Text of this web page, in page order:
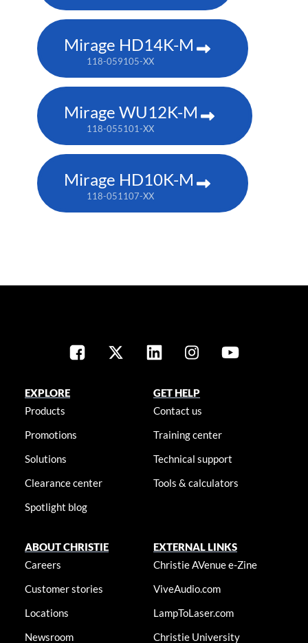
Mirage HD14K-M
118-059105-XX
Mirage WU12K-M
118-055101-XX
Mirage HD10K-M
118-051107-XX
EXPLORE
Products
Promotions
Solutions
Clearance center
Spotlight blog
GET HELP
Contact us
Training center
Technical support
Tools & calculators
ABOUT CHRISTIE
Careers
Customer stories
Locations
Newsroom
EXTERNAL LINKS
Christie AVenue e-Zine
ViveAudio.com
LampToLaser.com
Christie University